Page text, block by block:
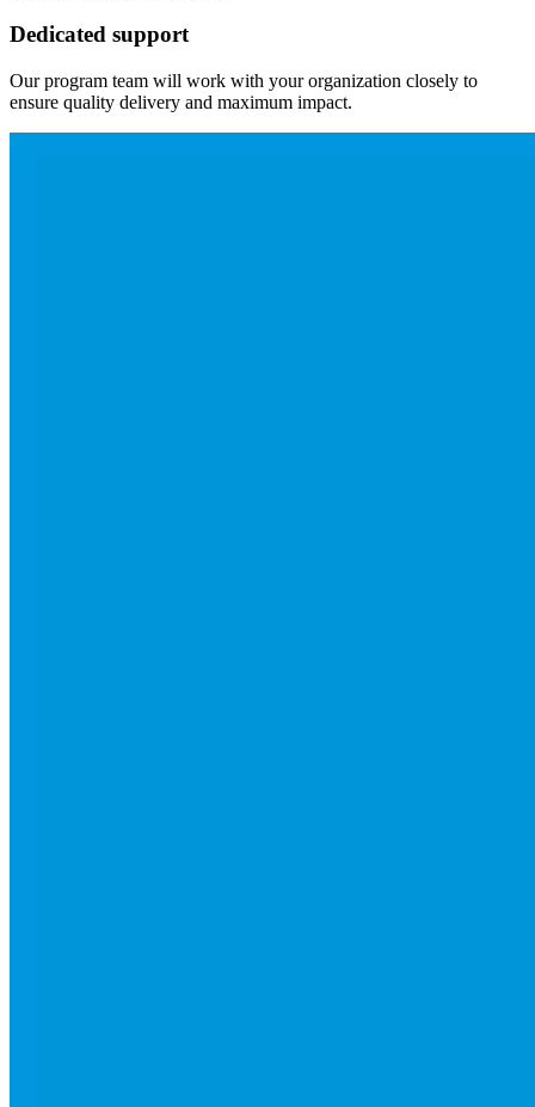
Dedicated support
Our program team will work with your organization closely to
ensure quality delivery and maximum impact.